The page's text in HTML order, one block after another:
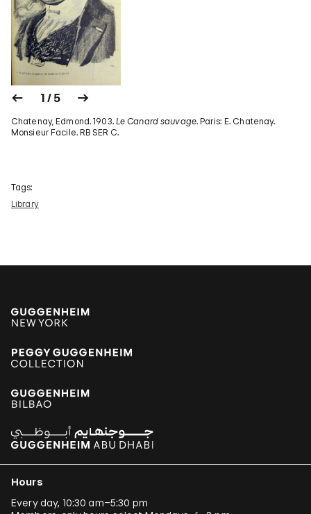
1 / 5
Chatenay, Edmond. 1903. Le Canard sauvage. Paris: E. Chatenay.
Monsieur Facile. RB SER C.
Tags:
Library
Hours
Every day, 10:30 am–5:30 pm